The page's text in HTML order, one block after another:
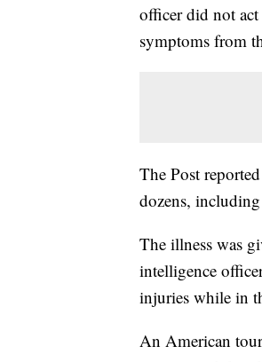
officer did not
symptoms from
The Post
dozens,
The illness was
intelligence
injuries while in
An American